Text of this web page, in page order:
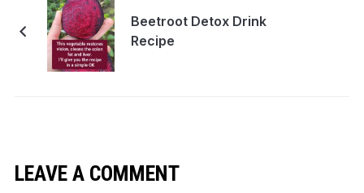
Beetroot Detox Drink
Recipe
LEAVE A COMMENT